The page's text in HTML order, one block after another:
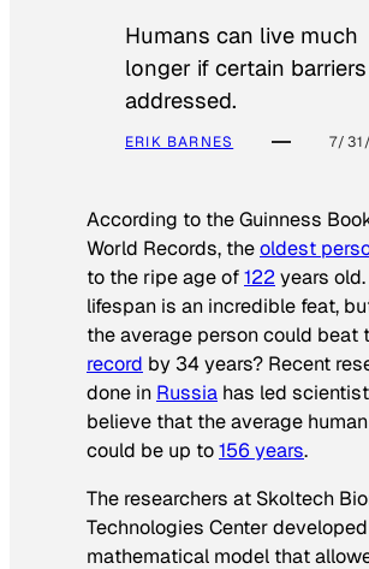
Humans can live much
longer if certain
addressed.
ERIK BARNES 7/
According to theGuinness
World Records, theoldest
to the ripe age of122 years
lifespan is an incredible feat,
the average person could beat
record by 34 years? Recent
done in Russia has led
believe that the average
could be up to156 years.
The researchers at Skoltech
Technologies Center
mathematical model that